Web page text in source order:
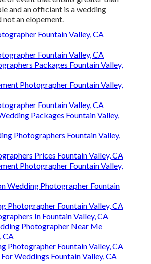
and an officiant is a wedding
an elopement.
Fountain Valley, CA
Fountain Valley, CA
Packages Fountain Valley,
Photographer Fountain Valley,
Fountain Valley, CA
Packages Fountain Valley,
Photographers Fountain Valley,
Prices Fountain Valley, CA
Photographer Fountain Valley,
Wedding Photographer Fountain
Photographer Fountain Valley, CA
In Fountain Valley, CA
Photographer Near Me
CA
Photographer Fountain Valley, CA
Weddings Fountain Valley, CA